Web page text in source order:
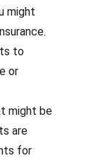
might
to
or
might be
are
for